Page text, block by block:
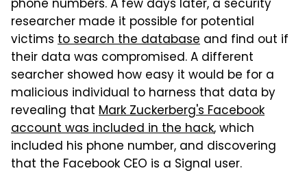
phone numbers. A few days later, a security
researcher made it possible for potential
victims to search the database and find out if
their data was compromised. A different
searcher showed how easy it would be for a
malicious individual to harness that data by
revealing that Mark Zuckerberg's Facebook
account was included in the hack, which
included his phone number, and discovering
that the Facebook CEO is a Signal user.